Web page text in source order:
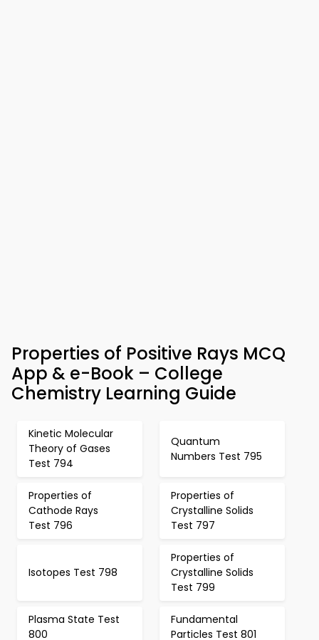
Properties of Positive Rays MCQ
App & e-Book – College
Chemistry Learning Guide
Kinetic Molecular
Theory of Gases
Test 794
Quantum
Numbers Test 795
Properties of
Cathode Rays
Test 796
Properties of
Crystalline Solids
Test 797
Isotopes Test 798
Properties of
Crystalline Solids
Test 799
Plasma State Test
800
Fundamental
Particles Test 801